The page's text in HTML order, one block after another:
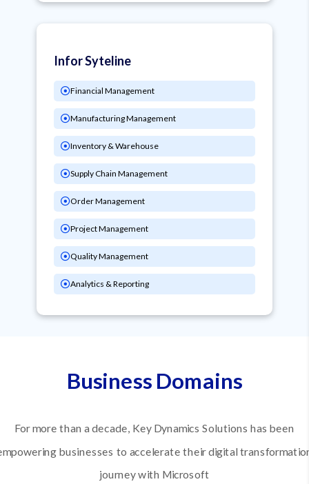
Infor Syteline
Financial Management
Manufacturing Management
Inventory & Warehouse
Supply Chain Management
Order Management
Project Management
Quality Management
Analytics & Reporting
Business Domains
For more than a decade, Key Dynamics Solutions has been
businesses to accelerate their digital
journey with Microsoft